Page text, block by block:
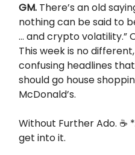
GM. There’s an old
nothing can be said to
… and crypto volatility.”
This week is no
confusing headlines
should go house
McDonald’s.
Without Further Ado. ☕ *
get into it.